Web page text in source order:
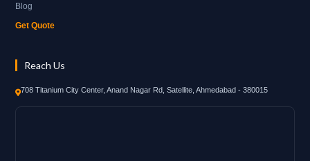
Blog
Get Quote
Reach Us
708 Titanium City Center, Anand Nagar Rd, Satellite, Ahmedabad - 380015